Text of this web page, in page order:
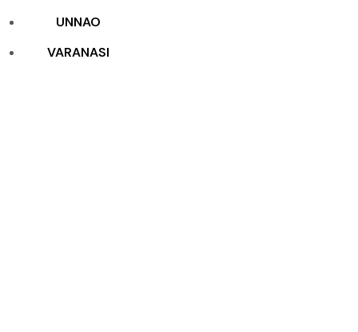
UNNAO
VARANASI